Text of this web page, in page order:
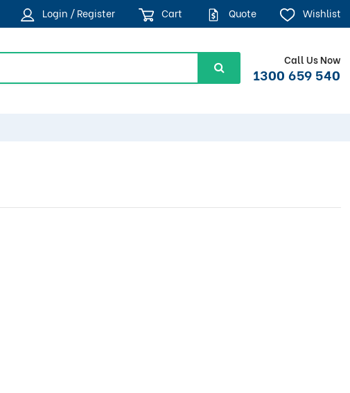
Login / Register Cart Quote Wishlist
Call Us Now
1300 659 540